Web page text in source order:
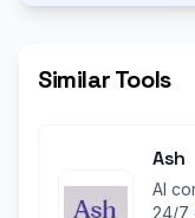
Similar Tools
Ash
AI
24/7